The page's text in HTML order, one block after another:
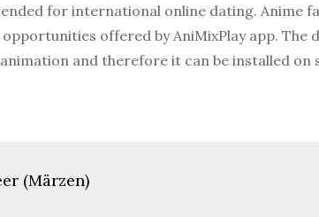
for international online dating. Anime
offered by AniMixPlay app. The
animation and therefore it can be installed
(Märzen)